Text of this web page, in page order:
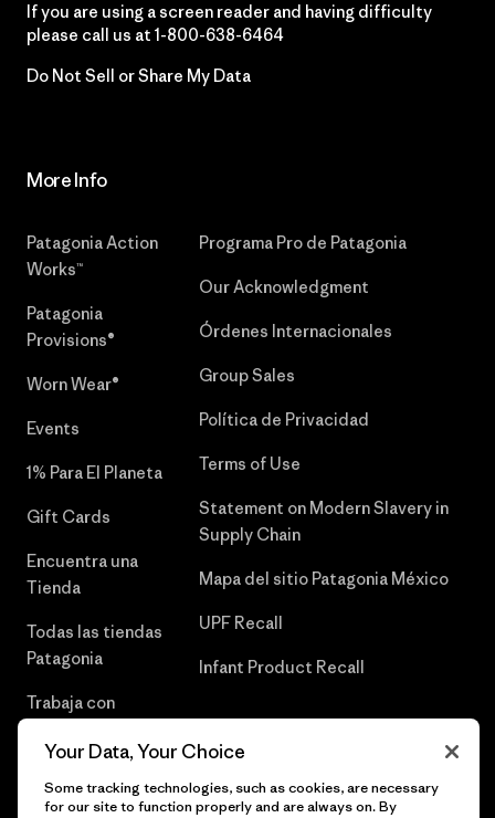
If you are using a screen reader and having difficulty
please call us at 1-800-638-6464
Do Not Sell or Share My Data
More Info
Patagonia Action
Works™
Patagonia
Provisions®
Worn Wear®
Events
1% Para El Planeta
Gift Cards
Encuentra una
Tienda
Todas las tiendas
Patagonia
Trabaja con
Programa Pro de Patagonia
Our Acknowledgment
Órdenes Internacionales
Group Sales
Política de Privacidad
Terms of Use
Statement on Modern Slavery in
Supply Chain
Mapa del sitio Patagonia México
UPF Recall
Infant Product Recall
Your Data, Your Choice
Some tracking technologies, such as cookies, are necessary
for our site to function properly and are always on. By